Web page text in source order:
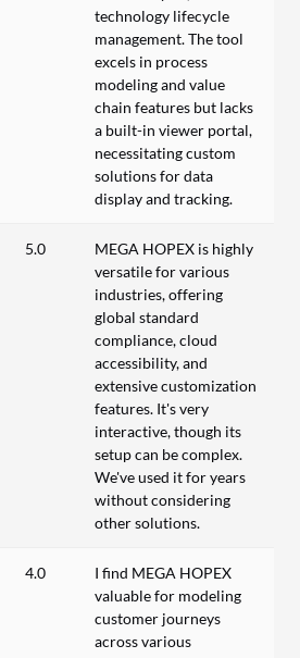
technology lifecycle
management. The tool
excels in process
modeling and value
chain features but lacks
a built-in viewer portal,
necessitating custom
solutions for data
display and tracking.
5.0
MEGA HOPEX is highly
versatile for various
industries, offering
global standard
compliance, cloud
accessibility, and
extensive customization
features. It's very
interactive, though its
setup can be complex.
We've used it for years
without considering
other solutions.
4.0
I find MEGA HOPEX
valuable for modeling
customer journeys
across various